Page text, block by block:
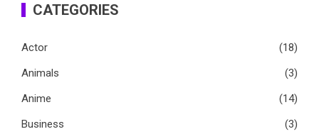
CATEGORIES
Actor
(18)
Animals
(3)
Anime
(14)
Business
(3)